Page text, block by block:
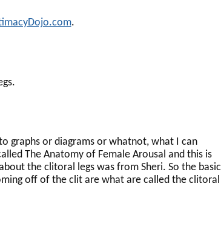
.
graphs or diagrams or whatnot, what I can
The Anatomy of Female Arousal and this is
the clitoral legs was from Sheri. So the basic
off of the clit are what are called the clitoral